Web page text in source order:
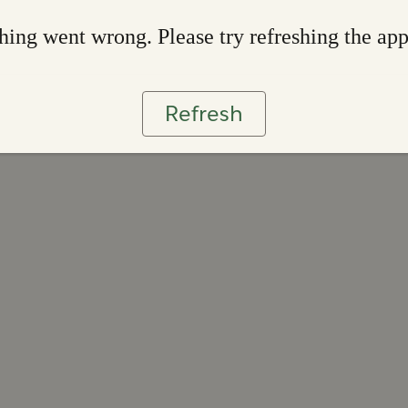
went wrong. Please try refreshing the app
Refresh